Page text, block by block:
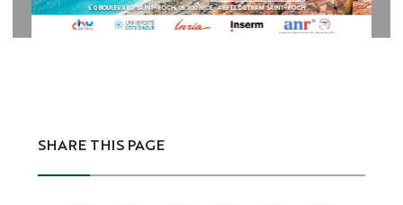
50 BOULEVARD SAINT-ROCH, 06300 NICE · ARRÊT DE TRAM SAINT-ROCH
Soutenu par l’ANR via France 2030 : ANR-23-IAHU-0007
SHARE THIS PAGE